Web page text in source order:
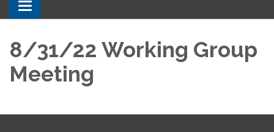
Toggle
navigation
8/31/22 Working Group
Meeting